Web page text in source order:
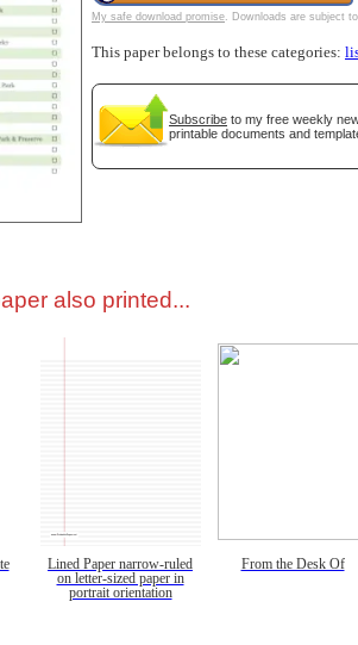
My safe download promise. Downloads are subject
This paper belongs to these categories:
Subscribe to my free weekly
printable documents and
also printed...
Lined Paper narrow-ruled
on letter-sized paper in
portrait orientation
From the Desk Of